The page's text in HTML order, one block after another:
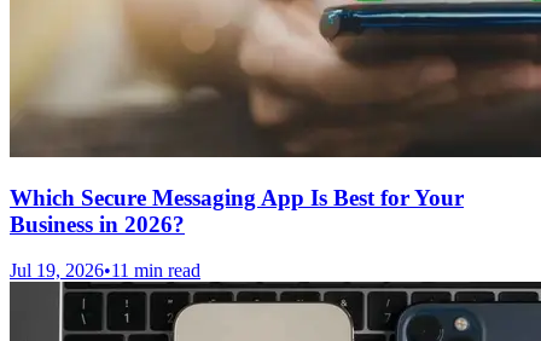
Which Secure Messaging App Is Best for Your
Business in 2026?
Jul 19, 2026•11 min read